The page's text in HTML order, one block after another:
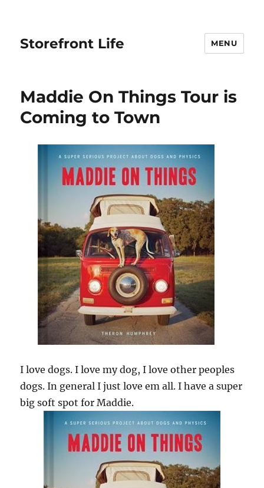
Storefront Life MENU
Maddie On Things Tour is
Coming to Town
I love dogs. I love my dog, I love other peoples
dogs. In general I just love em all. I have a super
big soft spot for Maddie.